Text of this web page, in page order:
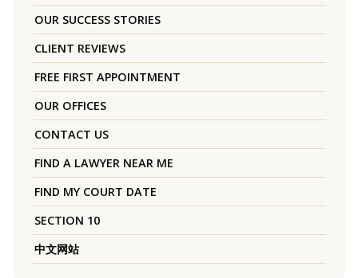
OUR SUCCESS STORIES
CLIENT REVIEWS
FREE FIRST APPOINTMENT
OUR OFFICES
CONTACT US
FIND A LAWYER NEAR ME
FIND MY COURT DATE
SECTION 10
中文网站